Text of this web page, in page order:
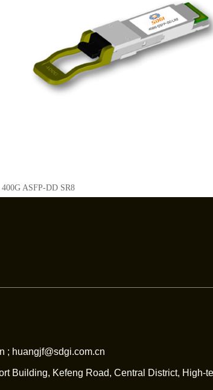
400G ASFP-DD SR8
; huangjf@sdgi.com.cn
Building, Kefeng Road, Central District, High-